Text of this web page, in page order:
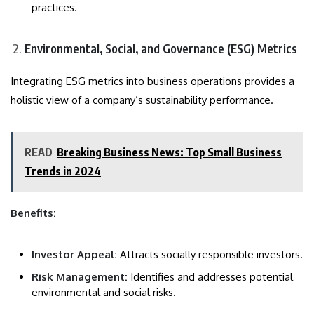
practices.
Environmental, Social, and Governance (ESG) Metrics
Integrating ESG metrics into business operations provides a
holistic view of a company’s sustainability performance.
READ Breaking Business News: Top Small Business
Trends in 2024
Benefits:
Investor Appeal: Attracts socially responsible investors.
Risk Management: Identifies and addresses potential
environmental and social risks.